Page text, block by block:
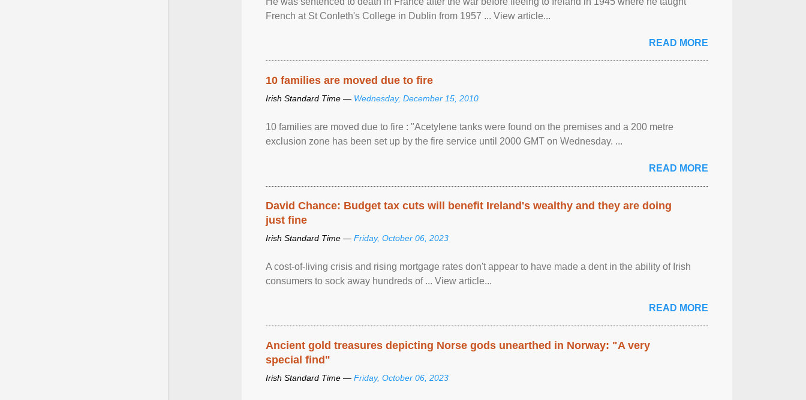
French at St Conleth's College in Dublin from 1957 ... View article...
READ MORE
10 families are moved due to fire
Irish Standard Time — Wednesday, December 15, 2010
10 families are moved due to fire : "Acetylene tanks were found on the premises and a 200 metre
exclusion zone has been set up by the fire service until 2000 GMT on Wednesday. ...
READ MORE
David Chance: Budget tax cuts will benefit Ireland's wealthy and they are doing
just fine
Irish Standard Time — Friday, October 06, 2023
A cost-of-living crisis and rising mortgage rates don't appear to have made a dent in the ability of Irish
consumers to sock away hundreds of ... View article...
READ MORE
Ancient gold treasures depicting Norse gods unearthed in Norway: "A very
special find"
Irish Standard Time — Friday, October 06, 2023